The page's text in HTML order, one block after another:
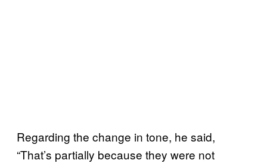
Regarding the change in tone, he said,
“That’s partially because they were not